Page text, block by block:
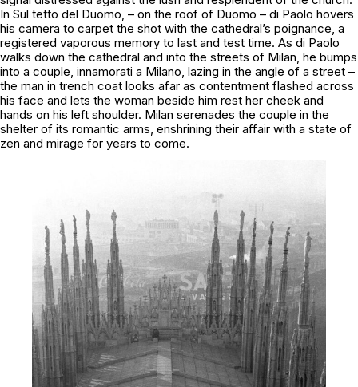
In Sul tetto del Duomo, – on the roof of Duomo – di Paolo hovers
his camera to carpet the shot with the cathedral’s poignance, a
registered vaporous memory to last and test time. As di Paolo
walks down the cathedral and into the streets of Milan, he bumps
into a couple, innamorati a Milano , lazing in the angle of a street –
the man in trench coat looks afar as contentment flashed across
his face and lets the woman beside him rest her cheek and
hands on his left shoulder. Milan serenades the couple in the
shelter of its romantic arms, enshrining their affair with a state of
zen and mirage for years to come.